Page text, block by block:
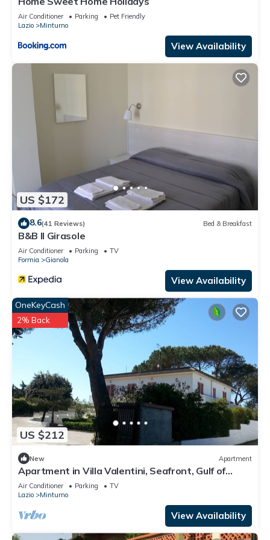
Air Conditioner Parking
Pet Friendly
Lazio
Minturno
View Availability
US $172
8.6(41 Reviews) Bed & Breakfast
B&B Il Girasole
Air Conditioner Parking
TV
Formia
Gianola
View Availability
US $212
OneKeyCash
2% Back
New Apartment
Apartment in Villa Valentini, Seafront, Gulf of
Gaeta parking included
Air Conditioner Parking
TV
Lazio
Minturno
View Availability